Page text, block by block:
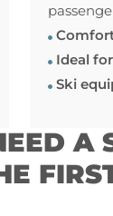
Ideal
Ski
A